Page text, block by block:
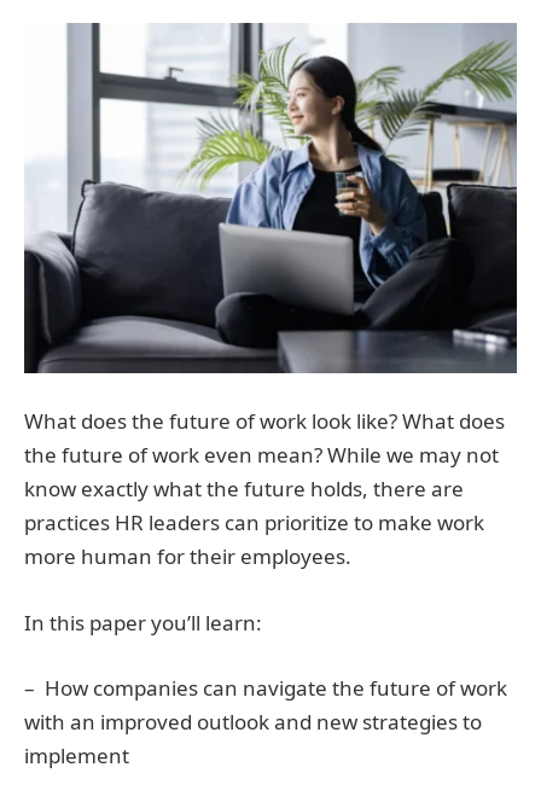
What does the future of work look like? What does
the future of work even mean? While we may not
know exactly what the future holds, there are
practices HR leaders can prioritize to make work
more human for their employees.
In this paper you’ll learn:
– How companies can navigate the future of work
with an improved outlook and new strategies to
implement